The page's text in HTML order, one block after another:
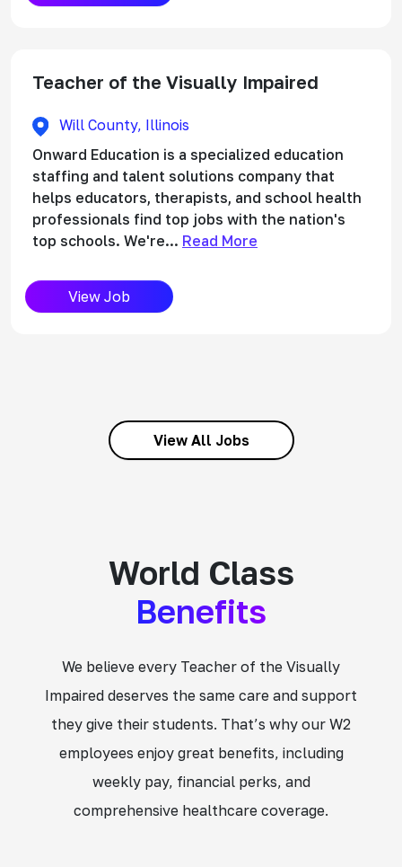
Teacher of the Visually Impaired
Will County, Illinois
Onward Education is a specialized education
staffing and talent solutions company that
helps educators, therapists, and school health
professionals find top jobs with the nation's
top schools. We're... Read More
View Job
View All Jobs
World Class
Benefits
We believe every Teacher of the Visually
Impaired deserves the same care and support
they give their students. That’s why our W2
employees enjoy great benefits, including
weekly pay, financial perks, and
comprehensive healthcare coverage.